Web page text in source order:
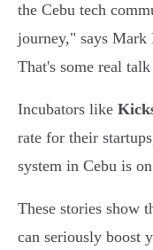
the Cebu tech
journey," says Mark
That's some real
Incubators like
rate for their
system in Cebu is
These stories show
can seriously boost